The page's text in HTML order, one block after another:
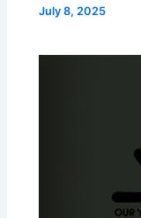
July 8, 2025